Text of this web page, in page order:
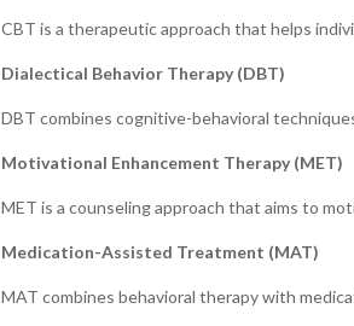
CBT is a therapeutic approach that helps
Dialectical Behavior Therapy (DBT)
DBT combines cognitive-behavioral
Motivational Enhancement Therapy (MET)
MET is a counseling approach that aims to
Medication-Assisted Treatment (MAT)
MAT combines behavioral therapy with